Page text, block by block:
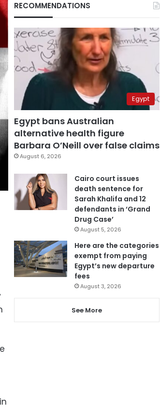
RECOMMENDATIONS
Egypt
Egypt bans Australian
alternative health figure
Barbara O’Neill over false claims
August 6, 2026
Cairo court issues
death sentence for
Sarah Khalifa and 12
defendants in ‘Grand
Drug Case’
August 5, 2026
Here are the categories
exempt from paying
Egypt’s new departure
fees
August 3, 2026
See More